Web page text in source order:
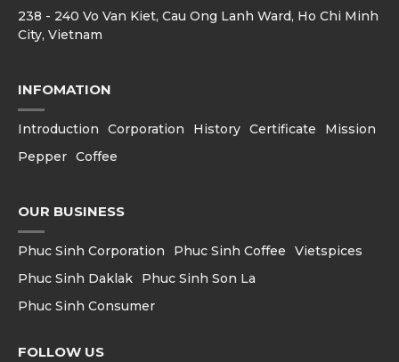
238 - 240 Vo Van Kiet, Cau Ong Lanh Ward, Ho Chi Minh
City, Vietnam
INFOMATION
Introduction Corporation History Certificate
Mission
Pepper Coffee
OUR BUSINESS
Phuc Sinh Corporation Phuc Sinh Coffee
Vietspices
Phuc Sinh Daklak
Phuc Sinh Son La
Phuc Sinh Consumer
FOLLOW US